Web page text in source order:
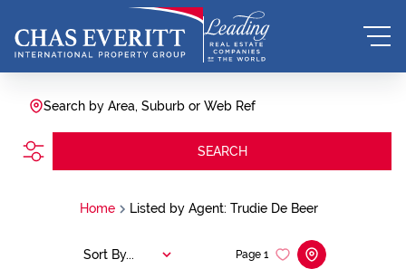
Search by Area, Suburb or Web Ref
SEARCH
Home Listed by Agent: Trudie De Beer
Page 1
Sort By...